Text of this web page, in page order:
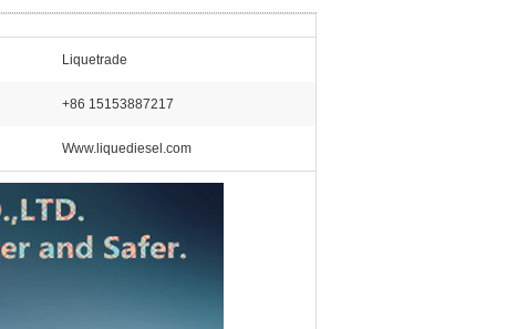
Liquetrade
+86 15153887217
Www.liquediesel.com